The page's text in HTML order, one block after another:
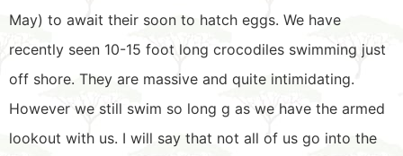
May) to await their soon to hatch eggs. We have
recently seen 10-15 foot long crocodiles swimming just
off shore. They are massive and quite intimidating.
However we still swim so long g as we have the armed
lookout with us. I will say that not all of us go into the